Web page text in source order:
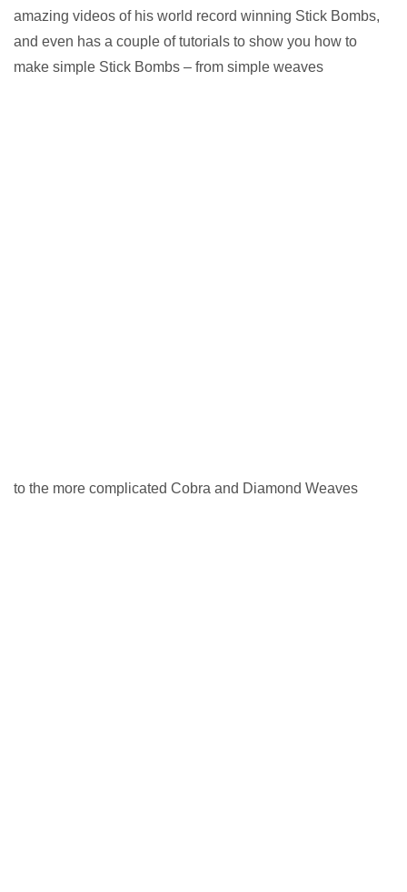
amazing videos of his world record winning Stick Bombs,
and even has a couple of tutorials to show you how to
make simple Stick Bombs – from simple weaves
to the more complicated Cobra and Diamond Weaves